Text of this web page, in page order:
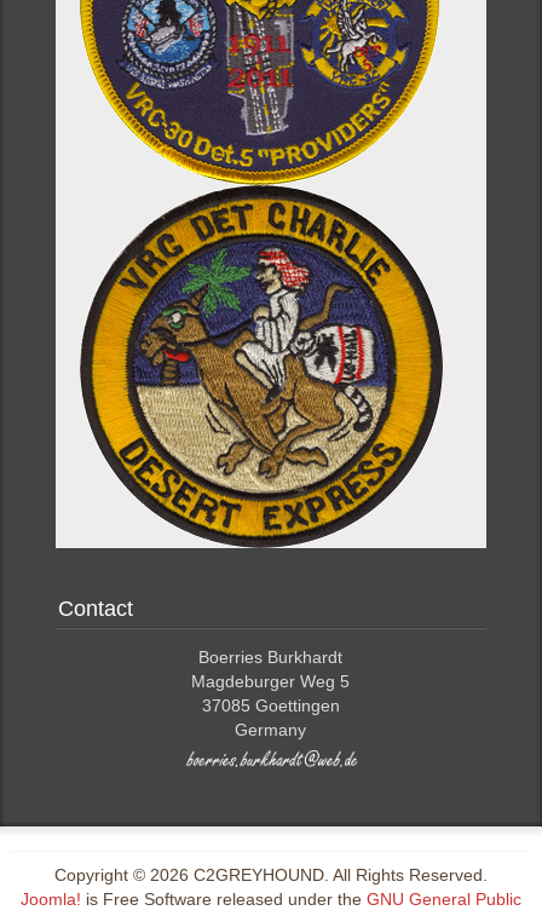
Contact
Boerries Burkhardt
Magdeburger Weg 5
37085 Goettingen
Germany
Copyright © 2026 C2GREYHOUND. All Rights Reserved.
Joomla! is Free Software released under the GNU General Public